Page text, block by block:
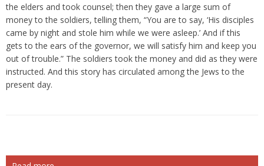
the elders and took counsel; then they gave a large sum of
money to the soldiers, telling them, “You are to say, ‘His disciples
came by night and stole him while we were asleep.’ And if this
gets to the ears of the governor, we will satisfy him and keep you
out of trouble.” The soldiers took the money and did as they were
instructed. And this story has circulated among the Jews to the
present day.